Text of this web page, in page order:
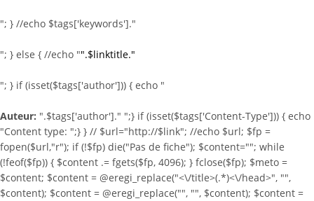
"; } //echo $tags['keywords']."
"; } else { //echo "".$linktitle."
"; } if (isset($tags['author'])) { echo "
Auteur: ".$tags['author']." ";} if (isset($tags['Content-Type'])) { echo
"Content type: ";} } // $url="http://$link"; //echo $url; $fp =
fopen($url,"r"); if (!$fp) die("Pas de fiche"); $content=""; while
(!feof($fp)) { $content .= fgets($fp, 4096); } fclose($fp); $meto =
$content; $content = @eregi_replace("<\/title>(.*)<\/head>", "",
$content); $content = @eregi_replace("", "", $content); $content =